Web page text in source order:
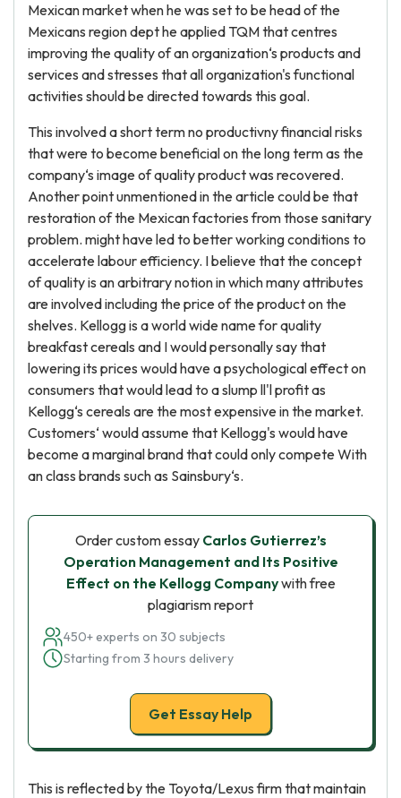
Mexican market when he was set to be head of the
Mexicans region dept he applied TQM that centres
improving the quality of an organization‘s products and
services and stresses that all organization's functional
activities should be directed towards this goal.
This involved a short term no productivny financial risks
that were to become beneficial on the long term as the
company‘s image of quality product was recovered.
Another point unmentioned in the article could be that
restoration of the Mexican factories from those sanitary
problem. might have led to better working conditions to
accelerate labour efficiency. I believe that the concept
of quality is an arbitrary notion in which many attributes
are involved including the price of the product on the
shelves. Kellogg is a world wide name for quality
breakfast cereals and I would personally say that
lowering its prices would have a psychological effect on
consumers that would lead to a slump ll'l profit as
Kellogg‘s cereals are the most expensive in the market.
Customers‘ would assume that Kellogg's would have
become a marginal brand that could only compete With
an class brands such as Sainsbury‘s.
Order custom essay Carlos Gutierrez’s
Operation Management and Its Positive
Effect on the Kellogg Companywith free
plagiarism report
450+ experts on 30 subjects
Starting from 3 hours delivery
Get Essay Help
This is reflected by the Toyota/Lexus firm that maintain